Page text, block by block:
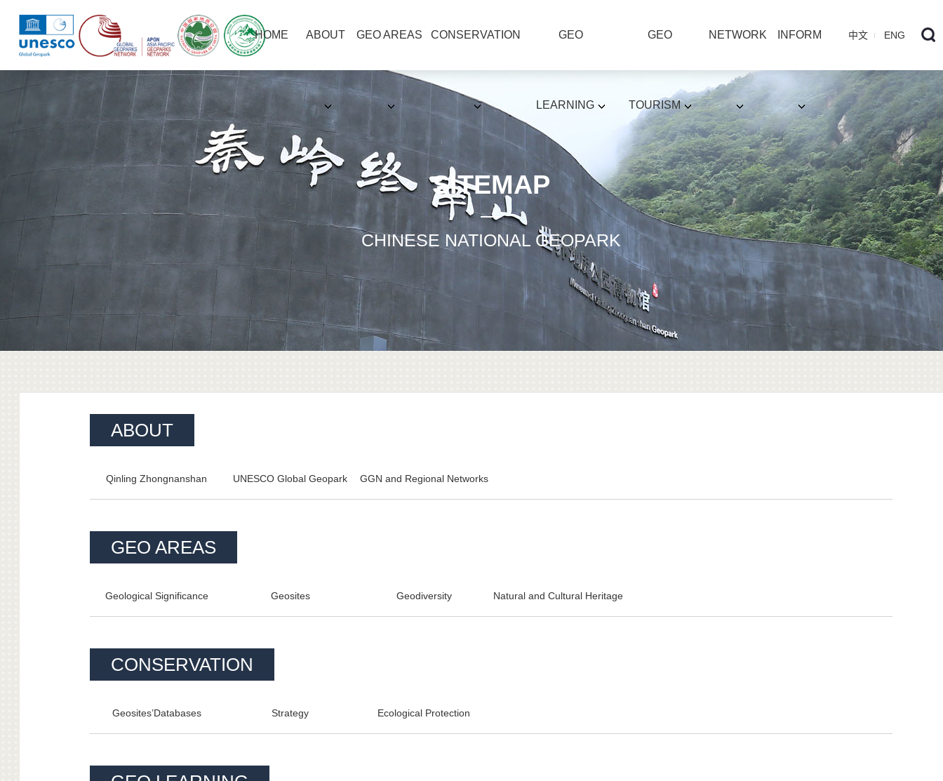
ENG
中文
HOME ABOUT GEO AREAS CONSERVATION GEO
LEARNING
GEO
TOURISM
NETWORK INFORM
SITEMAP
CHINESE NATIONAL GEOPARK
ABOUT
Qinling Zhongnanshan UNESCO Global Geopark GGN and Regional Networks
GEO AREAS
Geological Significance Geosites Geodiversity Natural and Cultural Heritage
CONSERVATION
Geosites’Databases Strategy Ecological Protection